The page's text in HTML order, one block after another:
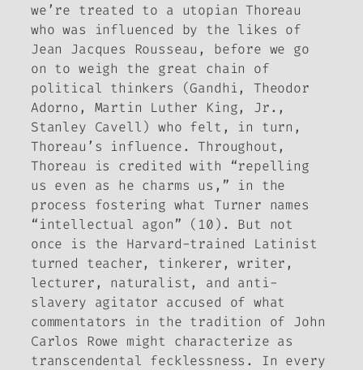
we’re treated to a utopian Thoreau
who was influenced by the likes of
Jean Jacques Rousseau, before we go
on to weigh the great chain of
political thinkers (Gandhi, Theodor
Adorno, Martin Luther King, Jr.,
Stanley Cavell) who felt, in turn,
Thoreau’s influence. Throughout,
Thoreau is credited with “repelling
us even as he charms us,” in the
process fostering what Turner names
“intellectual agon” (10). But not
once is the Harvard-trained Latinist
turned teacher, tinkerer, writer,
lecturer, naturalist, and anti-
slavery agitator accused of what
commentators in the tradition of John
Carlos Rowe might characterize as
transcendental fecklessness. In every